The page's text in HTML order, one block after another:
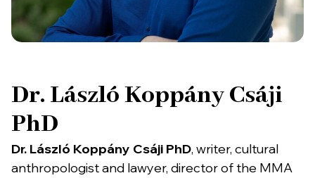
Dr. László Koppány Csáji
PhD
Dr. László Koppány Csáji PhD, writer, cultural
anthropologist and lawyer, director of the MMA